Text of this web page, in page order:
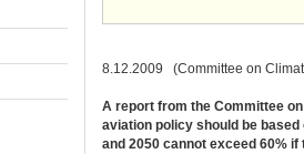
8.12.2009 (Committee on
A report from the Committee
aviation policy should be
and 2050 cannot exceed 60%